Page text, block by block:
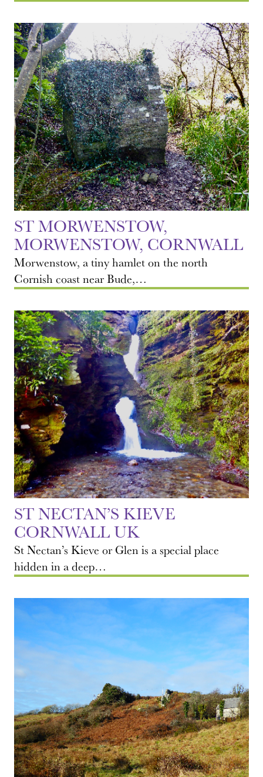
ST MORWENSTOW,
MORWENSTOW, CORNWALL
Morwenstow, a tiny hamlet on the north
Cornish coast near Bude,…
ST NECTAN’S KIEVE
CORNWALL UK
St Nectan’s Kieve or Glen is a special place
hidden in a deep…